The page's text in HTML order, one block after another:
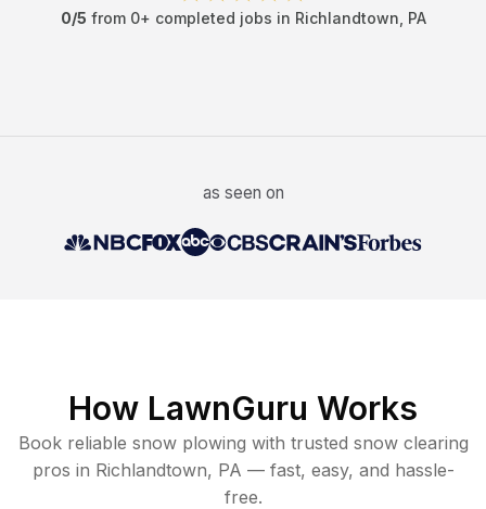
0/5 from 0+ completed jobs in Richlandtown PA
as seen on
How LawnGuru Works
Book reliable snow plowing with trusted snow clearing
pros in Richlandtown, PA — fast, easy, and hassle-
free.